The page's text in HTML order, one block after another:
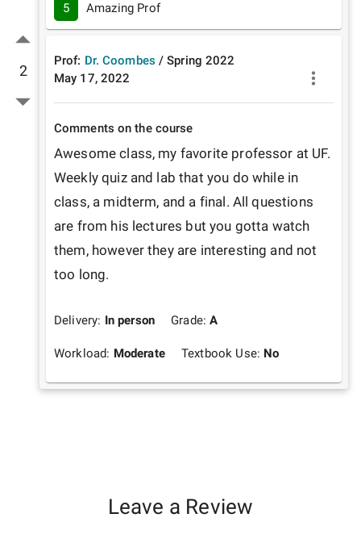
2
5 Amazing Prof
Prof: Dr. Coombes /Spring 2022
May 17, 2022
Comments on the course
Awesome class, my favorite professor at UF.
Weekly quiz and lab that you do while in
class, a midterm, and a final. All questions
are from his lectures but you gotta watch
them, however they are interesting and not
too long.
Delivery: In person Grade:A
Workload: Moderate Textbook Use: No
Leave a Review